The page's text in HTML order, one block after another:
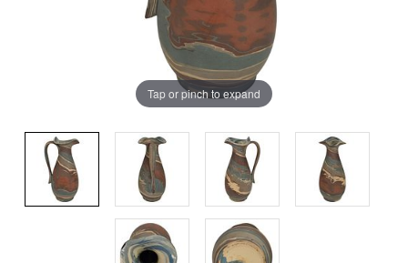
Tap or pinch to expand